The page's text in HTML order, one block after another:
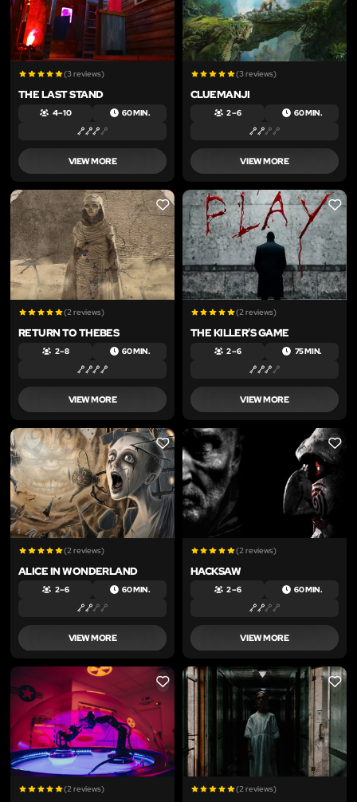
(3 reviews)
THE LAST STAND
4 – 10 60 MIN.
VIEW MORE
(3 reviews)
CLUEMANJI
2 – 6 60 MIN.
VIEW MORE
LIKE
(2 reviews)
RETURN TO THEBES
2 – 8 60 MIN.
VIEW MORE
LIKE
(2 reviews)
THE KILLER’S GAME
2 – 6 75 MIN.
VIEW MORE
LIKE
(2 reviews)
ALICE IN WONDERLAND
2 – 6 60 MIN.
VIEW MORE
LIKE
(2 reviews)
HACKSAW
2 – 6 60 MIN.
VIEW MORE
LIKE
(2 reviews)
LIKE
(2 reviews)